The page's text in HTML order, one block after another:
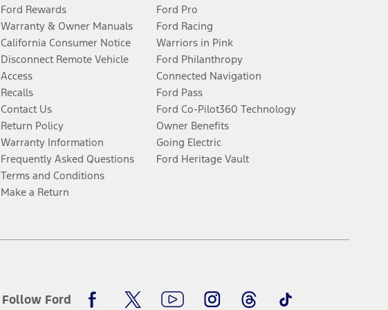
Ford Rewards
Warranty & Owner Manuals
California Consumer Notice
Disconnect Remote Vehicle
Access
Recalls
Contact Us
Return Policy
Warranty Information
Frequently Asked Questions
Terms and Conditions
Make a Return
Ford Pro
Ford Racing
Warriors in Pink
Ford Philanthropy
Connected Navigation
Ford Pass
Ford Co-Pilot360 Technology
Owner Benefits
Going Electric
Ford Heritage Vault
Follow Ford
FacebookTwitterYoutubeInstagramThreadsTikTok